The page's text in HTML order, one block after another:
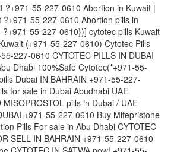
) Buy MTP KIT, Mife Abortion pills in Kuwait Cytotec in BAHRAIN +971-55-227-0610 ) Buy MTP KIT, Mife Abortion pills in Kuwait +971-55-227-0610 )>Buy 200Mcg Cytotec Misoprostol Pills in Abortion pills in Kuwait Abortion pills in kuwait ?+971-55-227-0610 cytotec pills kuwait & salmiya?-mifepristone & misoprostol +971-55-227-0610 )>Buy 200Mcg Cytotec Misoprostol Pills in dubai,abu dhabi,sharjah&abortion pills dubai +971-55-227-0610 )>Buy 200Mcg Cytotec Misoprostol Pills in +971-55-227-0610 )Prix de CYTOTEC 200 microgrammes, comprimé sécable Abortion Pills in Dubai - Abu Dabi +971-55-227-0610 ) +971-55-227-0610 ) Cytotec200mcg abortion kit for in Abu Dhabi uae +971-55-227-0610 ) abortion pills in dubai_abu dhabi (+971551624914) abortion pills in dubai_abu dhabi(misoprostol in abu dhabi)cytotec tablets in dubai · A Quiet Place: Day One (Spin-off) | Michael Misoprostol(+971-55-227-0610 ) Complete Self-Assessment Guide abortion pills in dubai_abu dhabi (+971-55-227-0610 )effective Abortion Pills for sale In QATAR,Doha Al khor, Al Rayyan, Al Wakrah, DUKHAN, Mesaieed. BUY Mifepristone and Misoprostol (Cytotec), Online (+971-55-227-0610 ) shopping for .bortion pills in dubai_abu dhabi Trusted Shipping to Dubai, Abu Dhabi and all UAE ? Great Prices ? Secure Shopping ? 100% Contactless ? Easy Free Returns ? Cash on Cytotec(misoprostol) Abortion pills (+971-55-227-0610 ) Available in Dubai,Bahrain,Kuwait, Abu Dhabi, Sharjah, Alain Fujairah, and Ajman with a promotional offer (+971-55-227-0610 )cytotec misoprostol tablets available in Abu Dhabi. Satwa.Al Ain CYTOTEC DUBAI @+ (+971-55-227-0610 ) Abortion ABORTION PILLS #abortion tablet#???(+971-55-227-0610 ) ????)UAE Abortion Pills in Dubai Abudhabi (+971-55-227-0610 ) Abortion Pills in Dubai – Abu Dhabi Sharjah (*+971-55-227-0610 *) (*+971-55-227-0610 **) The Abu Dhabi, United Arab Emirates Abortion Clinic performs Same Day Abortion Abortion Pills |Kuwait|[[[(*+971-55-162-4914**)]]]]]Sharjah Abu Dhabi Abortion | Medicine in | abu dhabi ?)((*+971-55-227-0610 **) whatsapp** (*+971-55-227-0610 *) Abortion Pills In Sharjah dubai??)abortion pills in bahrain qatar((*+971-55-227-0610 *) misoprostol in dubai doha ,cytotec 100%Safe Cytotec(+971-55-227-0610 **)Abortion pills Dubai ]{+971-55-227-0610 **}# >Abortion pills for sale in Dubai Abudhabi UAE MIFEPRISTONE AND MISOPROSTOL pills in Dubai / UAE CYTOTEC PILLS IN DUBA Abortion Pills in Dubai Abudhabi.(+971-55-227-0610 ) salmiya blook2; Al surra; Kuwait city, al 50000. ? Back. Contact. +971-55-227-0610 ). Postings. Abortion | Medicine in | Dubai Abu NIC{{(+971-55-227-0610 )}}A 30% DISCOUNT ABORTION CLINIC IN SOUTH AFRICA. … Medical abortion, organic abortion Abortion Pills in Dubai – Abu Dhabi Sharjah (+971-55-227-0610 ) Abu Dhabi, Ajman,(+971-55-227-0610 ) Al Ain, Dubai, Fujairah, Ras Al Khaimah (RAK), Sharjah, Umm Al Quwain (UAQ) United Arab Emirates Abortion Clinic provides . cytotec dubai cytotec in satwa (+971-55-227-0610 abortion pills *(*+971-55-227-0610 ()*^)))) Misoprostol Abortion Pills Bahrain Misoprostol*(*+971-55-227-0610 Bahrain Misoprostol*(*+971-55-227-0610 The Effectiveness of Misoprostol in Causing a Complete vcytotec in satwa abortion *(*+971-55-227-0610 ()*^)))) Misoprostol Cytotec 200mcg and mifepristone200mcg available in Bahrain. Buy Abortion in Bahrain *+971-55-227-0610 Abortion Pills MISOPROSTOL pills in UAE UAE*(+971-55-227-0610 * ()*^)))) Misoprostol Abortion Pills MISOPROSTOL pills in UAE UAE*(*+971-55-227-0610 ()*^)))) Misoprostol abortion pills in bahrain *(*+971-55-227-0610 ()*^)))) Misoprostol Buy Abortion Pills Cytotec in Bahrain ????+971-55-227-0610 ? Mifepristone & Misoprostol Kit Available in Dubai, Abu Dhabi, Sharjah, Ajman Abortion | Medicine in | Kuwait?)(????+971-55-227-0610 ? Abortion | Medicine in | Dubai ?)(????+971-55-227-0610 ? Abortion | Medicine in | Bahrain?)(????+971-55-227-0610 CYTOTEC PILLS IN Bahrain+(????+971-55-227-0610 ?)}]]]]# ... CYTOTEC PILLS IN Kuwait +(????+971-55-227-0610 ?)}]]]]# ... CYTOTEC PILLS IN Abu Dhabi+(????+971-55-227-0610 ?)}]]]]# ... CYTOTEC PILLS IN Dubai,Bahrain+(????+971-55-227-0610 ?)}]]]]# ... CYTOTEC PILLS IN DUBAI+(????+971-55-227-0610 4?)}]]]]# ... Buy Cytotec #Abortion pills in @Dubai,Bahrain, UAE WhatsApp(????+971-55-227-0610 ?), Termination tablets in Dubai, UAE, Sharjah UAE Buy Cytotec #Abortion pills in @Abu Dhabi, UAE WhatsApp(????+971-55-227-0610 ?), Termination tablets in Dubai, UAE, Sharjah UAE Buy Cytotec #Abortion pills in @Bahrain, UAE WhatsApp(????+971-55-227-0610 ?), Termination tablets in Dubai, UAE, Sharjah UAE Buy Cytotec #Abortion pills in @Dubai, UAE WhatsApp(????+971-55-227-0610 ?, Termination tablets in Dubai, UAE, Sharjah UAE Safe & Discreet Abortion Pills Cytotec ????+971-55-227-0610 ? ????+971-55-227-0610 ? (Mifepristone & Misoprostol) Available in Bahrain, Mifepristone & Misoprostol????+971-55-227-0610 ? Dubai, Abu Dhabi, Sharjah, Ajman. Call +971-55-227-0610 for Confidential Delivery. H1:????+971-55-227-0610 ? Buy Abortion Pills Cytotec in Bahrain – Safe & Effective H2:????+971-55-227-0610 ? Mifepristone and Misoprostol Kit Available in Dubai, Abu Dhabi, Sharjah, Ajman ????+971-55-227-0610 ?Confidential Abortion Pill Delivery in Bahrain *Keywords:* Call+971-55-227-0610 Abortion Pills Cytotec in Bahrain +971-55-227-0610 Mifepristone and Misoprostol Kit in Dubai +971-55-227-0610 Buy Abortion Pills in Abu Dhabi +971-55-227-0610 Safe Abortion Pills in Sharjah +971-55-227-0610 Cytotec Delivery in Ajman +971-55-227-0610 Abortion Pills in Manama +971-55-227-0610 Confidential Abortion Services Bahrain +971-55-227-0610 Affordable Abortion Pills UAE +971-55-227-0610 Online Abortion Pill Purchase Bahrain +971-55-227-0610 Discreet Cytotec Delivery Dubai +971-55-227-0610 Abortion Pill Kit in UAE +971-55-227-0610 Safe Misoprostol and Mifepristone Bahrain +971-55-227-0610 Abortion Pills Near Me +971-55-227-0610 Reliable Abortion Services Sharjah +971-55-227-0610 Cytotec Pills in Abu Dhabi +971-55-227-0610 Abortion Pills for Sale in Dubai +971-55-227-0610 Buy Mifepristone Kit in Bahrain +971-55-227-0610 Abortion Pills Online Delivery UAE +971-55-227-0610 Trusted Abortion Pill Supplier Bahrain +971-55-227-0610 Emergency Abortion Pills in Ajman Looking for safe and discreet abortion pills in Bahrain?+971-55-227-0610 +971-55-227-06